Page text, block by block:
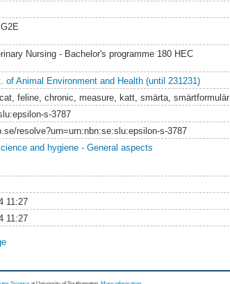
Nursing - Bachelor's programme 180 HEC
of Animal Environment and Health (until 231231)
feline, chronic, measure, katt, smärta, smärtformulär
s-3787
resolve?urn=urn:nbn:se:slu:epsilon-s-3787
and hygiene - General aspects
11:27
11:27